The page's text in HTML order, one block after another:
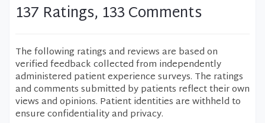
137 Ratings, 133 Comments
The following ratings and reviews are based on
verified feedback collected from independently
administered patient experience surveys. The ratings
and comments submitted by patients reflect their own
views and opinions. Patient identities are withheld to
ensure confidentiality and privacy.